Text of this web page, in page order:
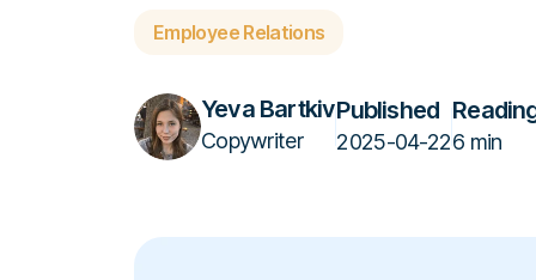
Employee Relations
Yeva Bartkiv
Copywriter
Published
2025-04-226 min